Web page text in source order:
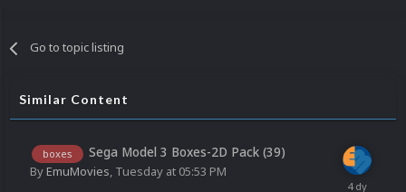
Go to topic listing
Similar Content
boxes Sega Model 3 Boxes-2D Pack (39)
ByEmuMovies Tuesday at 05:53 PM